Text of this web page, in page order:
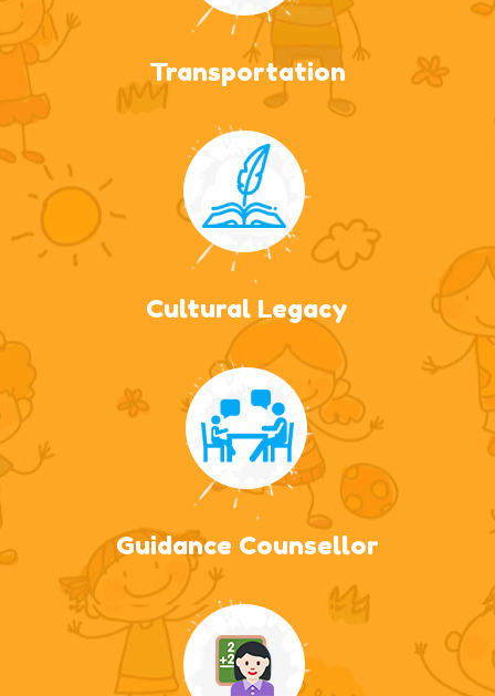
Transportation
Cultural Legacy
Guidance Counsellor